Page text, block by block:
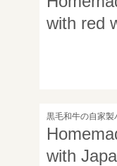
with red
黒毛和牛の自家製
with